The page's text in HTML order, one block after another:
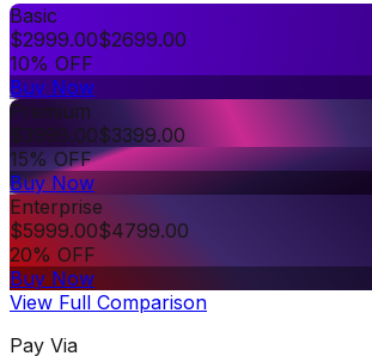
Basic
$2999.00$2699.00
10% OFF
Buy Now
Premium
$3999.00$3399.00
15% OFF
Buy Now
Enterprise
$5999.00$4799.00
20% OFF
Buy Now
View Full Comparison
Pay Via